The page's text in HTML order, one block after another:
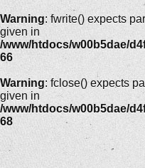
Warning: fwrite() expects
given in
/www/htdocs/w00b5dae/
66
Warning: fclose() expects
given in
/www/htdocs/w00b5dae/
68